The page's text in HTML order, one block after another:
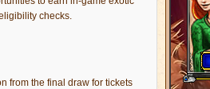
checks.
from the final draw for tickets